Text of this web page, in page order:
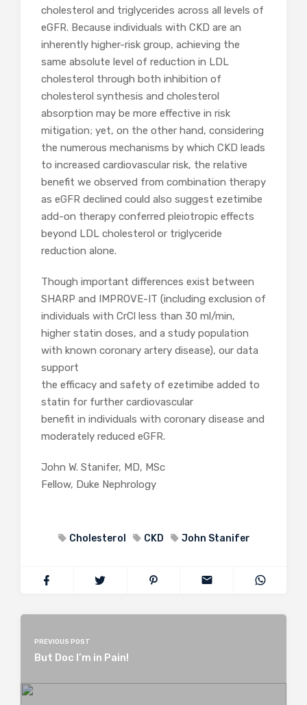
cholesterol and triglycerides across all levels of
eGFR. Because individuals with CKD are an
inherently higher-risk group, achieving the
same absolute level of reduction in LDL
cholesterol through both inhibition of
cholesterol synthesis and cholesterol
absorption may be more effective in risk
mitigation; yet, on the other hand, considering
the numerous mechanisms by which CKD leads
to increased cardiovascular risk, the relative
benefit we observed from combination therapy
as eGFR declined could also suggest ezetimibe
add-on therapy conferred pleiotropic effects
beyond LDL cholesterol or triglyceride
reduction alone.
Though important differences exist between
SHARP and IMPROVE-IT (including exclusion of
individuals with CrCl less than 30 ml/min,
higher statin doses, and a study population
with known coronary artery disease), our data
support
the efficacy and safety of ezetimibe added to
statin for further cardiovascular
benefit in individuals with coronary disease and
moderately reduced eGFR.
John W. Stanifer, MD, MSc
Fellow, Duke Nephrology
Cholesterol CKD John Stanifer
PREVIOUS POST
But Doc I’m in Pain!